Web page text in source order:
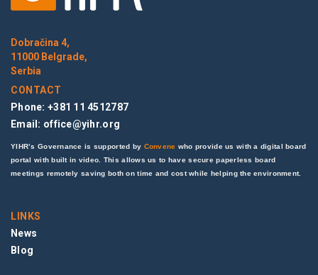
Dobračina 4,
11000 Belgrade,
Serbia
CONTACT
Phone: +381 11 4512787
Email: office@yihr.org
YIHR’s Governance is supported by Convene who provide us with a digital board
portal with built in video. This allows us to have secure paperless board
meetings remotely saving both on time and cost while helping the environment.
LINKS
News
Blog